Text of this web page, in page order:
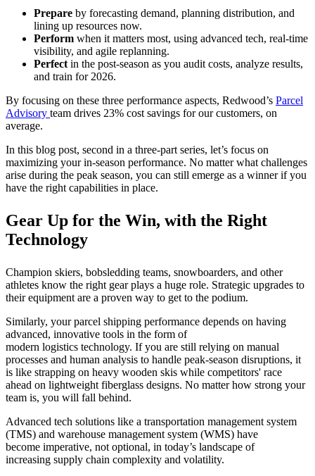
Prepare by forecasting demand, planning distribution, and
lining up resources now.
Perform when it matters most, using advanced tech, real-time
visibility, and agile replanning.
Perfect in the post-season as you audit costs, analyze results,
and train for 2026.
By focusing on these three performance aspects, Redwood’s Parcel
Advisory team drives 23% cost savings for our customers, on
average.
In this blog post, second in a three-part series, let’s focus on
maximizing your in-season performance. No matter what challenges
arise during the peak season, you can still emerge as a winner if you
have the right capabilities in place.
Gear Up for the Win, with the Right
Technology
Champion skiers, bobsledding teams, snowboarders, and other
athletes know the right gear plays a huge role. Strategic upgrades to
their equipment are a proven way to get to the podium.
Similarly, your parcel shipping performance depends on having
advanced, innovative tools in the form of
modern logistics technology. If you are still relying on manual
processes and human analysis to handle peak-season disruptions, it
is like strapping on heavy wooden skis while competitors' race
ahead on lightweight fiberglass designs. No matter how strong your
team is, you will fall behind.
Advanced tech solutions like a transportation management system
(TMS) and warehouse management system (WMS) have
become imperative, not optional, in today’s landscape of
increasing supply chain complexity and volatility.